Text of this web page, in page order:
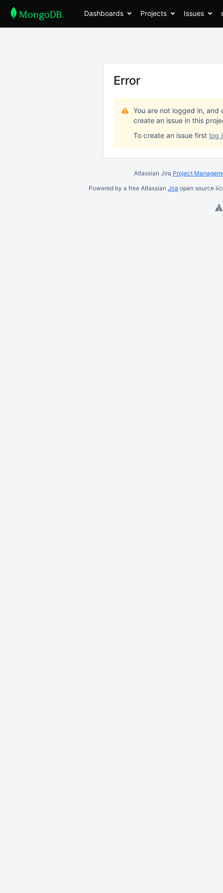
Dashboards Projects Issues
Error
You are not logged in, and
create an issue in this
To create an issue first log
Atlassian Jira Project
Powered by a free Atlassian Jira open source